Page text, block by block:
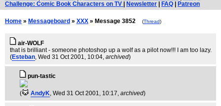
Challenge: Comic Book Characters on TV
Newsletter FAQ Patreon
Home » Messageboard » XXX » Message 3852 (Thread)
air-WOLF
that is brilliant - someone photoshop up a wolf as a pilot now!!! I am too lazy.
(Esteban, Wed 31 Oct 2001, 10:04, archived)
pun-tastic
( AndyK, Wed 31 Oct 2001, 10:17, archived)